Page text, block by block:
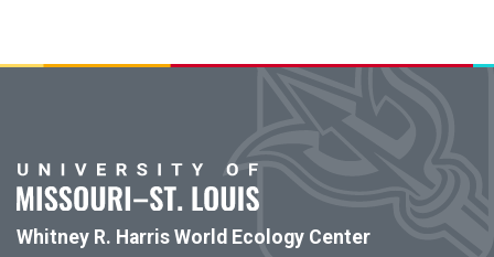
Whitney R. Harris World Ecology Center